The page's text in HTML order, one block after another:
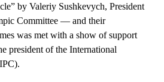
by Valeriy Sushkevych, President
Committee — and their
was met with a show of support
president of the International